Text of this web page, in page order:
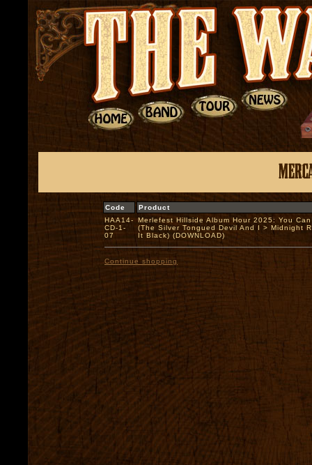
Code
Product
HAA14-
CD-1-
07
Merlefest Hillside Album Hour 2025: You
(The Silver Tongued Devil And I > Midnight
It Black) (DOWNLOAD)
Continue shopping